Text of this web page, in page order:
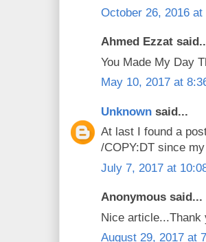
October 26, 2016 at
Ahmed Ezzat
You Made My Day
May 10, 2017 at
Unknown said...
At last I found a
/COPY:DT since
July 7, 2017 at
Anonymous said...
Nice article...Thank
August 29, 2017 at